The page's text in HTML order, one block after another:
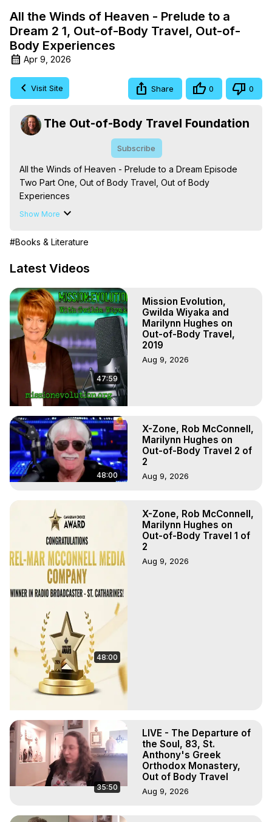
All the Winds of Heaven - Prelude to a
Dream 2 1, Out-of-Body Travel, Out-of-
Body Experiences
Apr 9, 2026
Visit Site Share 0 0
The Out-of-Body Travel Foundation
Subscribe
All the Winds of Heaven - Prelude to a Dream Episode
Two Part One, Out of Body Travel, Out of Body
Experiences
The Out-of-Body Travel Foundation – Astral Travel and
Marilynn Hughes
Out of Body Travel, Out of Body Experiences, Out of
Body, Astral Travel, Astral Projection, Near Death
Experiences, Mystical Experiences, OBE, OOBE, NDE
The Out-of-Body Travel Foundation Feature Films and
Astral Projection Films, Written, Directed and Produced by
Marilynn Hughes - Copyright 2025 Marilynn Hughes
Show More
#Books & Literature
Latest Videos
47:59
Mission Evolution,
Gwilda Wiyaka and
Marilynn Hughes on
Out-of-Body Travel,
2019
Aug 9, 2026
48:00
X-Zone, Rob McConnell,
Marilynn Hughes on
Out-of-Body Travel 2 of
2
Aug 9, 2026
48:00
X-Zone, Rob McConnell,
Marilynn Hughes on
Out-of-Body Travel 1 of
2
Aug 9, 2026
35:50
LIVE - The Departure of
the Soul, 83, St.
Anthony's Greek
Orthodox Monastery,
Out of Body Travel
Aug 9, 2026